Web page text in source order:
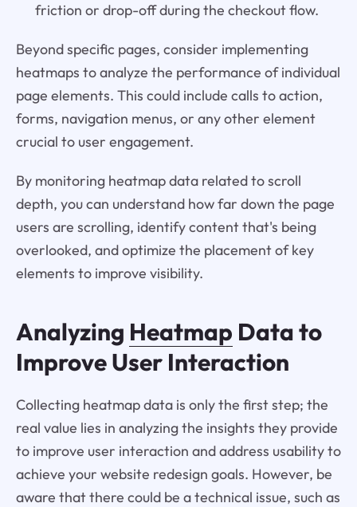
friction or drop-off during the checkout flow.
Beyond specific pages, consider implementing
heatmaps to analyze the performance of individual
page elements. This could include calls to action,
forms, navigation menus, or any other element
crucial to user engagement.
By monitoring heatmap data related to scroll
depth, you can understand how far down the page
users are scrolling, identify content that's being
overlooked, and optimize the placement of key
elements to improve visibility.
Analyzing Heatmap Data to
Improve User Interaction
Collecting heatmap data is only the first step; the
real value lies in analyzing the insights they provide
to improve user interaction and address usability to
achieve your website redesign goals. However, be
aware that there could be a technical issue, such as